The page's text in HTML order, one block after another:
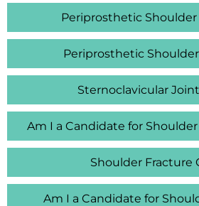
Periprosthetic
Periprosthetic
Sternoclavicular
Am I a Candidate for
Shoulder Fracture
Am I a Candidate for